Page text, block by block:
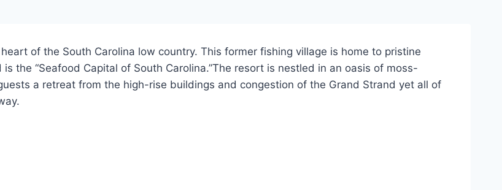
of the South Carolina low country. This former fishing village is home to pristine
the “Seafood Capital of South Carolina.”The resort is nestled in an oasis of moss-
a retreat from the high-rise buildings and congestion of the Grand Strand yet all of